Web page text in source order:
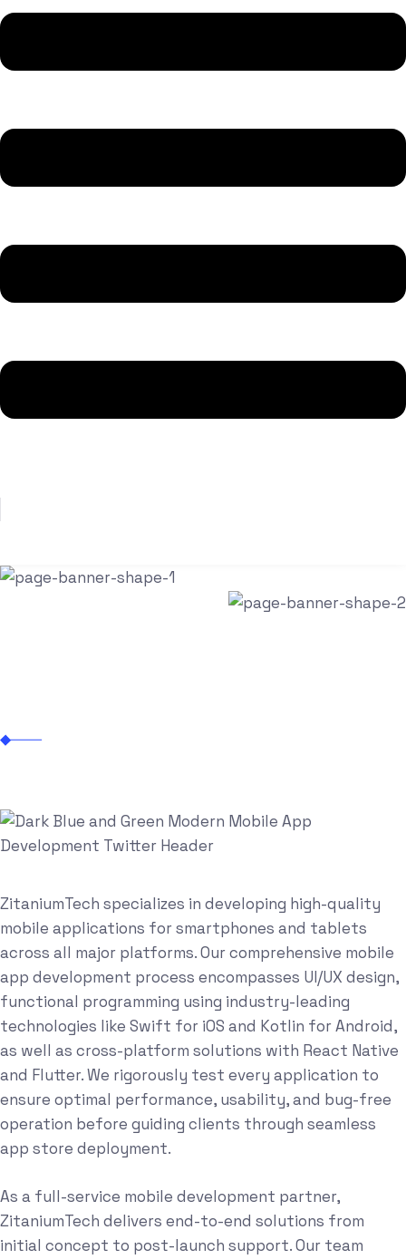
ZitaniumTech specializes in developing high-quality
mobile applications for smartphones and tablets
across all major platforms. Our comprehensive mobile
app development process encompasses UI/UX design,
functional programming using industry-leading
technologies like Swift for iOS and Kotlin for Android,
as well as cross-platform solutions with React Native
and Flutter. We rigorously test every application to
ensure optimal performance, usability, and bug-free
operation before guiding clients through seamless
app store deployment.
As a full-service mobile development partner,
ZitaniumTech delivers end-to-end solutions from
initial concept to post-launch support. Our team